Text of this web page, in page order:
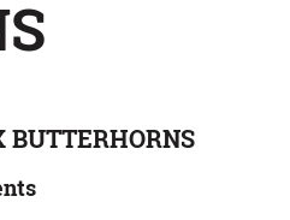
BUTTERHORNS